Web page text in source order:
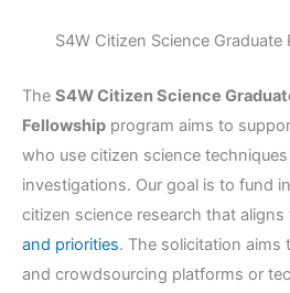
S4W Citizen Science Graduate
The S4W Citizen Science
Fellowship program aims to
who use citizen science
investigations. Our goal is to fund
citizen science research that
and priorities. The solicitation aims
and crowdsourcing platforms or